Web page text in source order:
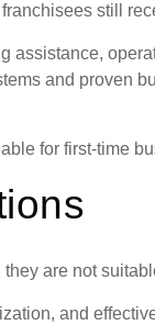
still
assistance,
and proven
for first-time
are not
and